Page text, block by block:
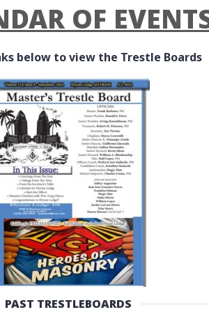
OF
below to view the Trestle Boards
PAST TRESTLEBOARDS